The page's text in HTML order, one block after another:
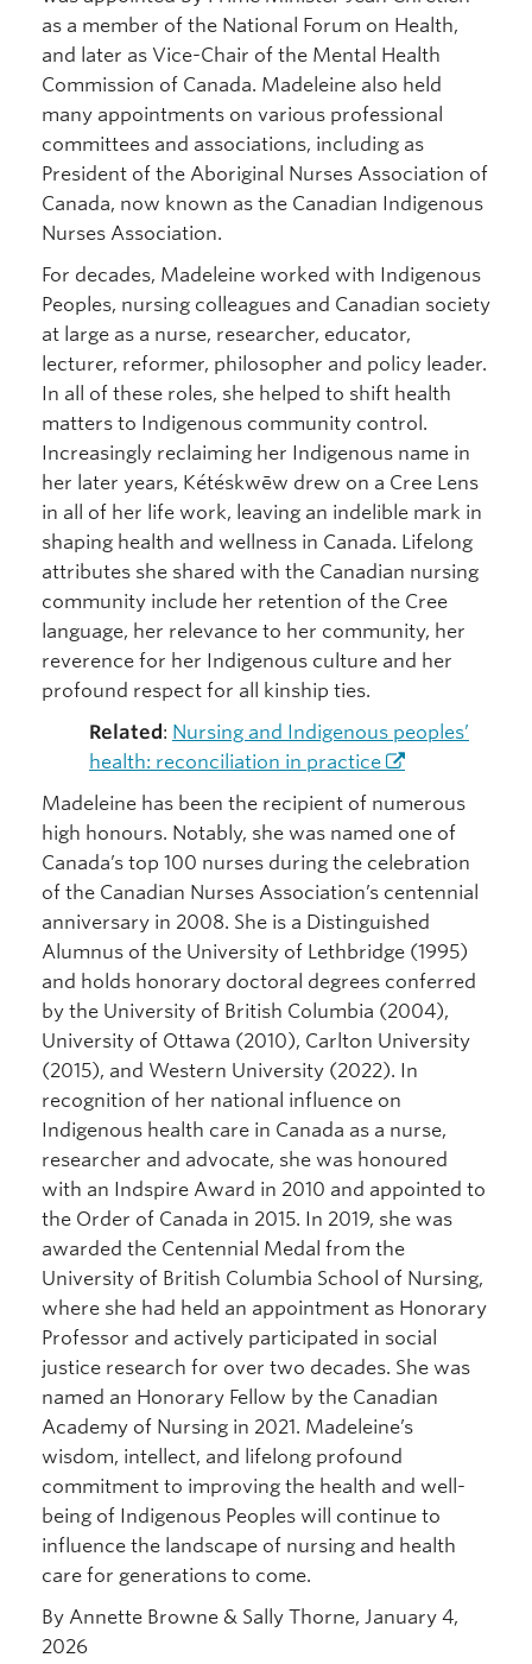
as a member of the National Forum on Health,
and later as Vice-Chair of the Mental Health
Commission of Canada. Madeleine also held
many appointments on various professional
committees and associations, including as
President of the Aboriginal Nurses Association of
Canada, now known as the Canadian Indigenous
Nurses Association.
For decades, Madeleine worked with Indigenous
Peoples, nursing colleagues and Canadian society
at large as a nurse, researcher, educator,
lecturer, reformer, philosopher and policy leader.
In all of these roles, she helped to shift health
matters to Indigenous community control.
Increasingly reclaiming her Indigenous name in
her later years, Kétéskwēw drew on a Cree Lens
in all of her life work, leaving an indelible mark in
shaping health and wellness in Canada. Lifelong
attributes she shared with the Canadian nursing
community include her retention of the Cree
language, her relevance to her community, her
reverence for her Indigenous culture and her
profound respect for all kinship ties.
Related: Nursing and Indigenous peoples’
health: reconciliation in practice
Madeleine has been the recipient of numerous
high honours. Notably, she was named one of
Canada’s top 100 nurses during the celebration
of the Canadian Nurses Association’s centennial
anniversary in 2008. She is a Distinguished
Alumnus of the University of Lethbridge (1995)
and holds honorary doctoral degrees conferred
by the University of British Columbia (2004),
University of Ottawa (2010), Carlton University
(2015), and Western University (2022). In
recognition of her national influence on
Indigenous health care in Canada as a nurse,
researcher and advocate, she was honoured
with an Indspire Award in 2010 and appointed to
the Order of Canada in 2015. In 2019, she was
awarded the Centennial Medal from the
University of British Columbia School of Nursing,
where she had held an appointment as Honorary
Professor and actively participated in social
justice research for over two decades. She was
named an Honorary Fellow by the Canadian
Academy of Nursing in 2021. Madeleine’s
wisdom, intellect, and lifelong profound
commitment to improving the health and well-
being of Indigenous Peoples will continue to
influence the landscape of nursing and health
care for generations to come.
By Annette Browne & Sally Thorne, January 4,
2026